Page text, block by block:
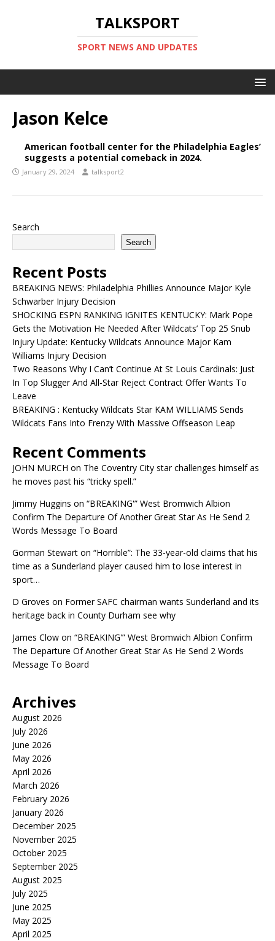
TALKSPORT
SPORT NEWS AND UPDATES
Jason Kelce
American football center for the Philadelphia Eagles’
suggests a potential comeback in 2024.
January 29, 2024 talksport2
Search
Search
Recent Posts
BREAKING NEWS: Philadelphia Phillies Announce Major Kyle
Schwarber Injury Decision
SHOCKING ESPN RANKING IGNITES KENTUCKY: Mark Pope
Gets the Motivation He Needed After Wildcats’ Top 25 Snub
Injury Update: Kentucky Wildcats Announce Major Kam
Williams Injury Decision
Two Reasons Why I Can’t Continue At St Louis Cardinals: Just
In Top Slugger And All-Star Reject Contract Offer Wants To
Leave
BREAKING : Kentucky Wildcats Star KAM WILLIAMS Sends
Wildcats Fans Into Frenzy With Massive Offseason Leap
Recent Comments
JOHN MURCH on The Coventry City star challenges himself as
he moves past his “tricky spell.”
Jimmy Huggins on “BREAKING'” West Bromwich Albion
Confirm The Departure Of Another Great Star As He Send 2
Words Message To Board
Gorman Stewart on “Horrible”: The 33-year-old claims that his
time as a Sunderland player caused him to lose interest in
sport…
D Groves on Former SAFC chairman wants Sunderland and its
heritage back in County Durham see why
James Clow on “BREAKING'” West Bromwich Albion Confirm
The Departure Of Another Great Star As He Send 2 Words
Message To Board
Archives
August 2026
July 2026
June 2026
May 2026
April 2026
March 2026
February 2026
January 2026
December 2025
November 2025
October 2025
September 2025
August 2025
July 2025
June 2025
May 2025
April 2025